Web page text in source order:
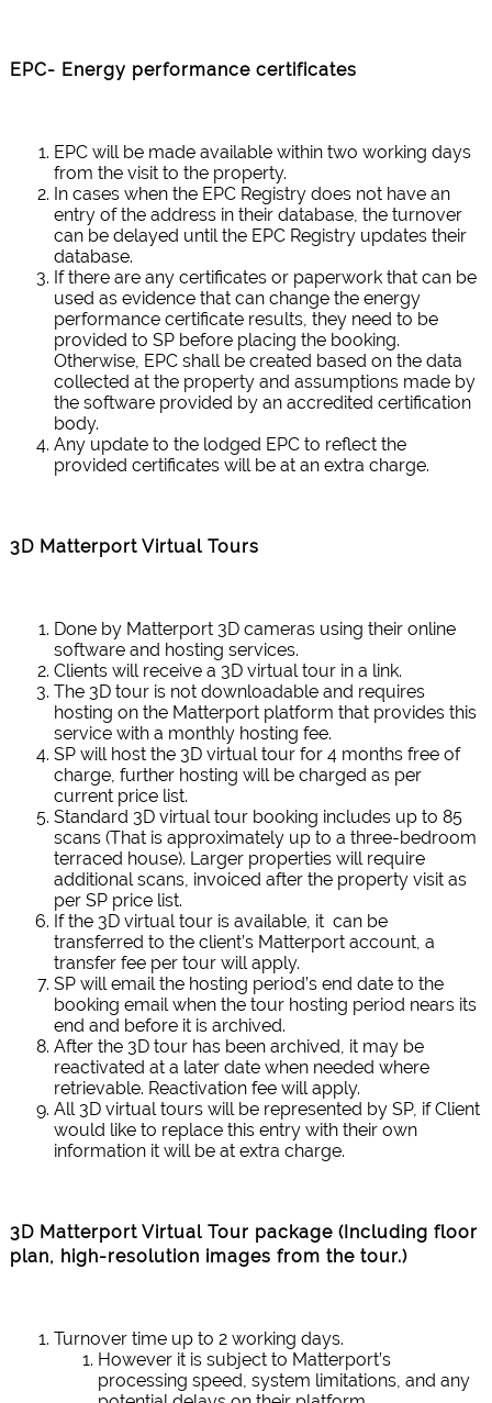
EPC- Energy performance certificates
EPC will be made available within two working days
from the visit to the property.
In cases when the EPC Registry does not have an
entry of the address in their database, the turnover
can be delayed until the EPC Registry updates their
database.
If there are any certificates or paperwork that can be
used as evidence that can change the energy
performance certificate results, they need to be
provided to SP before placing the booking.
Otherwise, EPC shall be created based on the data
collected at the property and assumptions made by
the software provided by an accredited certification
body.
Any update to the lodged EPC to reflect the
provided certificates will be at an extra charge.
3D Matterport Virtual Tours
Done by Matterport 3D cameras using their online
software and hosting services.
Clients will receive a 3D virtual tour in a link.
The 3D tour is not downloadable and requires
hosting on the Matterport platform that provides this
service with a monthly hosting fee.
SP will host the 3D virtual tour for 4 months free of
charge, further hosting will be charged as per
current price list.
Standard 3D virtual tour booking includes up to 85
scans (That is approximately up to a three-bedroom
terraced house). Larger properties will require
additional scans, invoiced after the property visit as
per SP price list.
If the 3D virtual tour is available, it can be
transferred to the client’s Matterport account, a
transfer fee per tour will apply.
SP will email the hosting period’s end date to the
booking email when the tour hosting period nears its
end and before it is archived.
After the 3D tour has been archived, it may be
reactivated at a later date when needed where
retrievable. Reactivation fee will apply.
All 3D virtual tours will be represented by SP, if Client
would like to replace this entry with their own
information it will be at extra charge.
3D Matterport Virtual Tour package (Includingfloor
plan, high-resolution images from the tour.)
Turnover time up to 2 working days.
However it is subject to Matterport’s
processing speed, system limitations, and any